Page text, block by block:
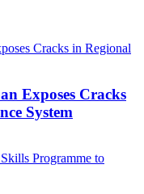
Exposes Cracks
System